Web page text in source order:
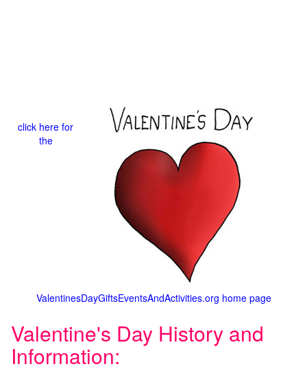
click here for
the
ValentinesDayGiftsEventsAndActivities.org home page
Valentine's Day History and
Information: